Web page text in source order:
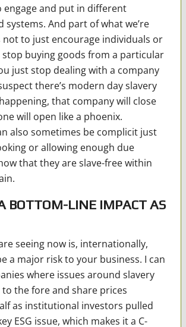
engage and put in different
systems. And part of what we’re
to just encourage individuals or
buying goods from a particular
just stop dealing with a company
there’s modern day slavery
that company will close
will open like a phoenix.
also sometimes be complicit just
or allowing enough due
that they are slave-free within
BOTTOM-LINE IMPACT AS
seeing now is, internationally,
a major risk to your business. I can
where issues around slavery
the fore and share prices
as institutional investors pulled
ESG issue, which makes it a C-